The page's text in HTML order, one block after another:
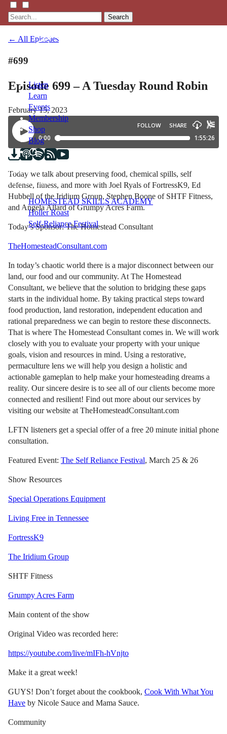
Search
Listen
Learn
Events
Membership
Shop
Blog
LFTN
NETWORK
HOMESTEAD SKILLS ACADEMY
Holler Roast
Self-Reliance Festival
← All Episodes
#699
Episode 699 – A Tuesday Round Robin
February 15, 2023
Today we talk about preserving food, chemical spills, self
defense, fitness, and more with Joel Ryals of FortressK9, Ed
Hubbell of the Iridium Group, Stephen Boone of SHTF Fitness,
and Angela Allard of Grumpy Acres Farm.
Today’s Sponsor: The Homestead Consultant
TheHomesteadConsultant.com
In today’s chaotic world there is a major disconnect between our
land, our food and our community. At The Homestead
Consultant, we believe that the solution to bridging these gaps
starts in the individual home. By taking practical steps toward
food production, land restoration, independent education and
rational preparedness we can begin to restore these disconnects.
That is where The Homestead Consultant comes in. We will work
closely with you to evaluate your property with your unique
goals, vision and resources in mind. Using a restorative,
permaculture lens we will help you design a holistic and
actionable gameplan to help make your homesteading dreams a
reality. Our sincere desire is to see all of our clients become more
connected and resilient! Find out more about our services by
visiting our website at TheHomesteadConsultant.com
LFTN listeners get a special offer of a free 20 minute initial phone
consultation.
Featured Event: The Self Reliance Festival, March 25 & 26
Show Resources
Special Operations Equipment
Living Free in Tennessee
FortressK9
The Iridium Group
SHTF Fitness
Grumpy Acres Farm
Main content of the show
Original Video was recorded here:
https://youtube.com/live/mIFh-hVnjto
Make it a great week!
GUYS! Don’t forget about the cookbook, Cook With What You
Have by Nicole Sauce and Mama Sauce.
Community